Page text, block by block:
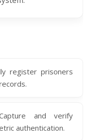
register prisoners
and verify
authentication.